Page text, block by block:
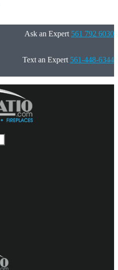
Ask an Expert 561 792 6030
Text an Expert 561-448-6344